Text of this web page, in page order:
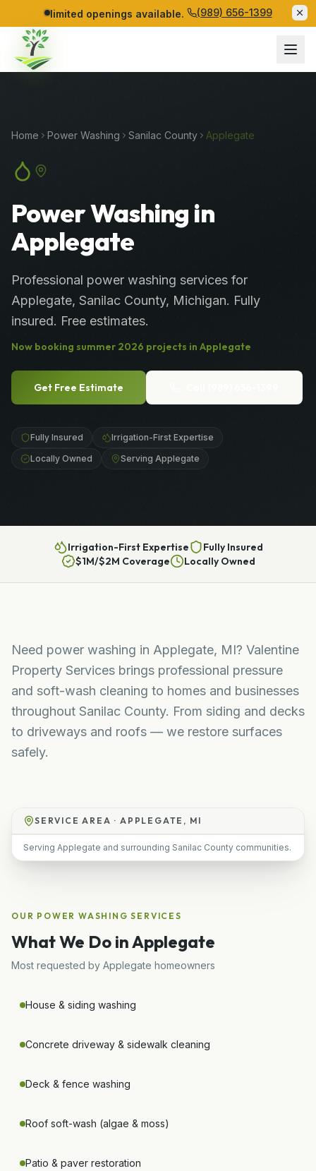
limited openings available. (989) 656-1399
Home Power Washing Sanilac County Applegate
Power Washing in
Applegate
Professional power washing services for
Applegate, Sanilac County, Michigan. Fully
insured. Free estimates.
Now booking summer 2026 projects in Applegate
Get Free Estimate
Fully Insured
Irrigation-First Expertise
Locally Owned
Serving Applegate
Irrigation-First Expertise
Fully Insured
$1M/$2M Coverage
Locally Owned
Need power washing in Applegate, MI? Valentine
Property Services brings professional pressure
and soft-wash cleaning to homes and businesses
throughout Sanilac County. From siding and decks
to driveways and roofs — we restore surfaces
safely.
SERVICE AREA ·APPLEGATE, MI
Serving Applegate and surrounding Sanilac County communities.
OUR POWER WASHING SERVICES
What We Do inApplegate
Most requested by Applegate homeowners
House & siding washing
Concrete driveway & sidewalk cleaning
Deck & fence washing
Roof soft-wash (algae & moss)
Patio & paver restoration